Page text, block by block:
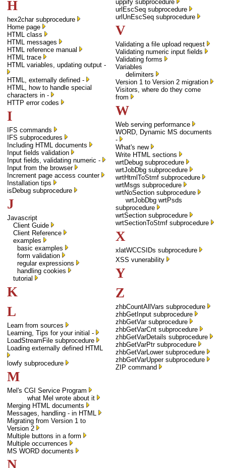
H
hex2char subprocedure
Home page
HTML class
HTML messages
HTML reference manual
HTML trace
HTML variables, updating output -
HTML, externally defined -
HTML, how to handle special
characters in -
HTTP error codes
I
IFS commands
IFS subprocedures
Including HTML documents
Input fields validation
Input fields, validating numeric -
Input from the browser
Increment page access counter
Installation tips
isDebug subprocedure
J
Javascript
Client Guide
Client Reference
examples
basic examples
form validation
regular expressions
handling cookies
tutorial
K
L
Learn from sources
Learning, Tips for your initial -
LoadStreamFile subprocedure
Loading externally defined HTML
lowfy subprocedure
M
Mel's CGI Service Program
what Mel wrote about it
Merging HTML documents
Messages, handling - in HTML
Migrating from Version 1 to
Version 2
Multiple buttons in a form
Multiple occurrences
MS WORD documents
N
uppify subprocedure
urlEscSeq subprocedure
urlUnEscSeq subprocedure
V
Validating a file upload request
Validating numeric input fields
Validating forms
Variables
delimiters
Version 1 to Version 2 migration
Visitors, where do they come
from
W
Web serving performance
WORD, Dynamic MS documents
-
What's new
Write HTML sections
wrtDebug subprocedure
wrtJobDbg subprocedure
wrtHtmlToStmf subprocedure
wrtMsgs subprocedure
wrtNoSection subprocedure
wrtJobDbg wrtPsds
subprocedure
wrtSection subprocedure
wrtSectionToStmf subprocedure
X
xlatWCCSIDs subprocedure
XSS vunerability
Y
Z
zhbCountAllVars subprocedure
zhbGetInput subprocedure
zhbGetVar subprocedure
zhbGetVarCnt subprocedure
zhbGetVarDetails subprocedure
zhbGetVarPtr subprocedure
zhbGetVarLower subprocedure
zhbGetVarUpper subprocedure
ZIP command